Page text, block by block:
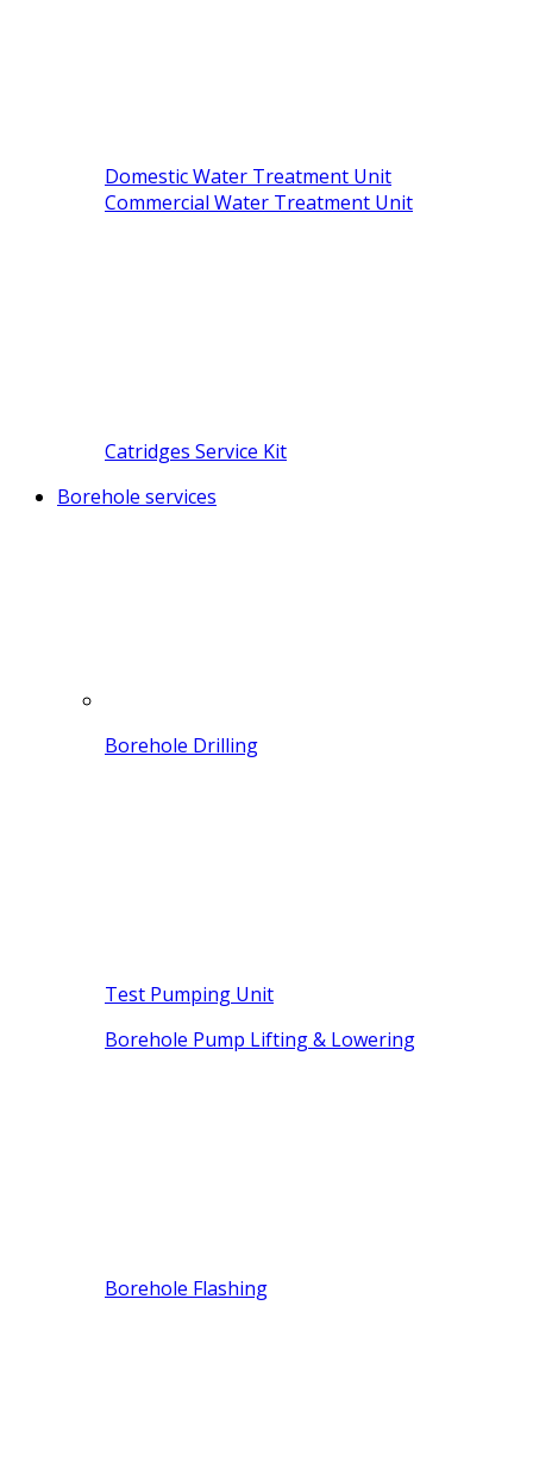
Domestic Water Treatment Unit
Commercial Water Treatment Unit
Catridges Service Kit
Borehole services
Borehole Drilling
Test Pumping Unit
Borehole Pump Lifting & Lowering
Borehole Flashing